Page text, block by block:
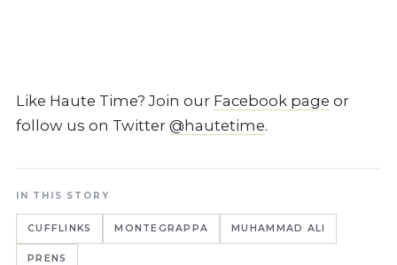
Like Haute Time? Join our Facebook page or
follow us on Twitter @hautetime.
IN THIS STORY
CUFFLINKS MONTEGRAPPA MUHAMMAD ALI
PRENS